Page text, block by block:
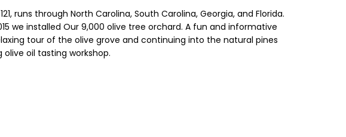
runs through North Carolina, South Carolina, Georgia, and Florida.
we installed Our 9,000 olive tree orchard. A fun and informative
tour of the olive grove and continuing into the natural pines
oil tasting workshop.